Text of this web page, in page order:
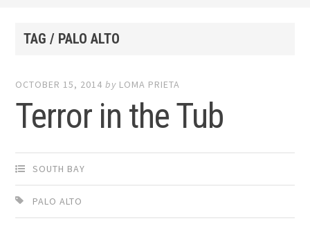
TAG / PALO ALTO
OCTOBER 15, 2014 by LOMA PRIETA
Terror in the Tub
SOUTH BAY
PALO ALTO